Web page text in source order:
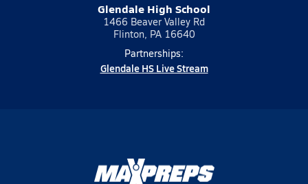
Glendale High School
1466 Beaver Valley Rd
Flinton, PA 16640
Partnerships:
Glendale HS Live Stream